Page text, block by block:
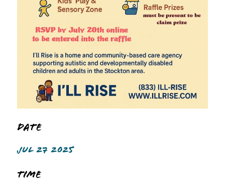
Date
JUL 27 2025
Time